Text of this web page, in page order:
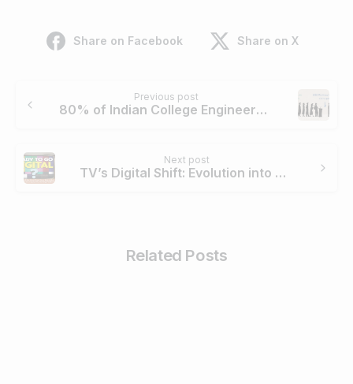
Share on Facebook Share on X
Reading
Previous post
80% of Indian College Engineers Unemployable in 2015
Next post
TV’s Digital Shift: Evolution into Marketing Platform
Related Posts